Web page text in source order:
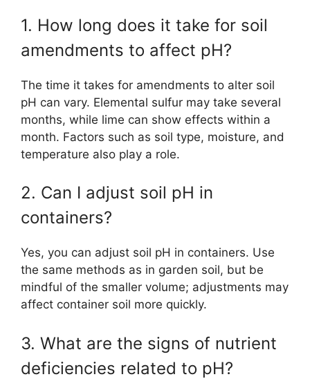
1. How long does it take for soil
amendments to affect pH?
The time it takes for amendments to alter soil
pH can vary. Elemental sulfur may take several
months, while lime can show effects within a
month. Factors such as soil type, moisture, and
temperature also play a role.
2. Can I adjust soil pH in
containers?
Yes, you can adjust soil pH in containers. Use
the same methods as in garden soil, but be
mindful of the smaller volume; adjustments may
affect container soil more quickly.
3. What are the signs of nutrient
deficiencies related to pH?